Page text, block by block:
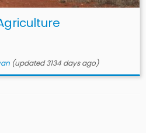
(updated 3134 days ago)